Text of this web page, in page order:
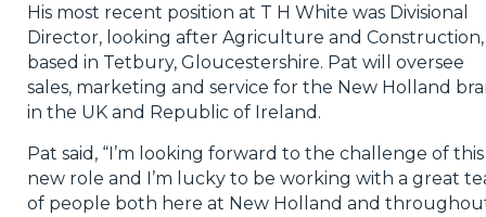
His most recent position at T H White was Divisional
Director, looking after Agriculture and Construction,
based in Tetbury, Gloucestershire. Pat will oversee
sales, marketing and service for the New Holland
in the UK and Republic of Ireland.
Pat said, “I’m looking forward to the challenge of this
new role and I’m lucky to be working with a great
of people both here at New Holland and